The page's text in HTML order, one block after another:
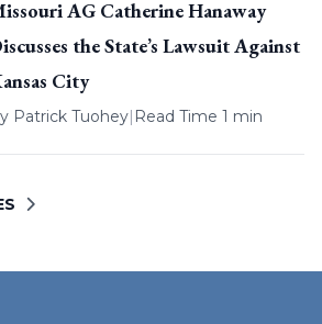
AG Catherine Hanaway
the State’s Lawsuit Against
City
Patrick Tuohey| Read Time 1 min